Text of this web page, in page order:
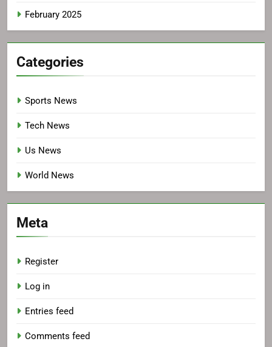
February 2025
Categories
Sports News
Tech News
Us News
World News
Meta
Register
Log in
Entries feed
Comments feed